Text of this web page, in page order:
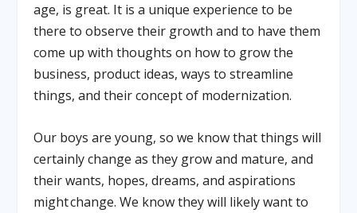
age, is great. It is a unique experience to be
there to observe their growth and to have them
come up with thoughts on how to grow the
business, product ideas, ways to streamline
things, and their concept of modernization.
Our boys are young, so we know that things will
certainly change as they grow and mature, and
their wants, hopes, dreams, and aspirations
might change. We know they will likely want to